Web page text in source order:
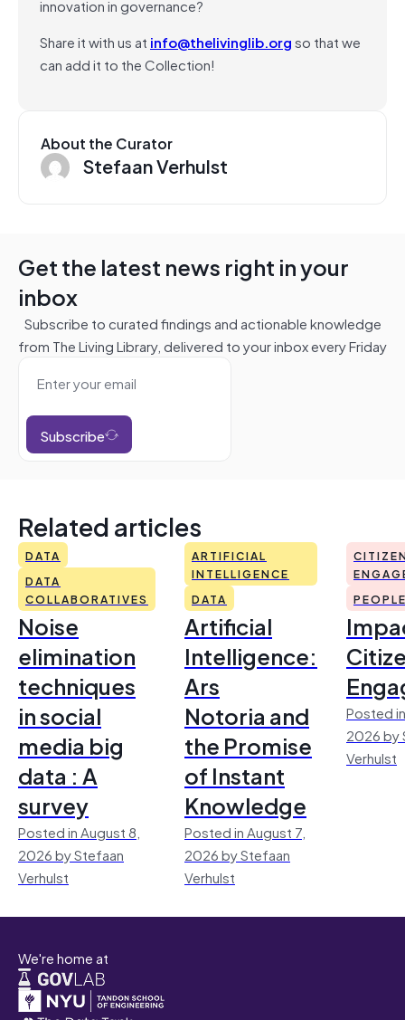
innovation in governance?
Share it with us at info@thelivinglib.orgso that we
can add it to the Collection!
About the Curator
Stefaan Verhulst
Get the latest news right in your
inbox
Subscribe to curated findings and actionable knowledge
from The Living Library, delivered to your inbox every Friday
Subscribe
Related articles
DATA
DATA
COLLABORATIVES
Noise
elimination
techniques
in social
media big
data : A
survey
Posted in August 8,
2026 by Stefaan
Verhulst
ARTIFICIAL
INTELLIGENCE
DATA
Artificial
Intelligence:
Ars
Notoria and
the Promise
of Instant
Knowledge
Posted in August 7,
2026 by Stefaan
Verhulst
Posted
2026 by
Verhulst
We're home at